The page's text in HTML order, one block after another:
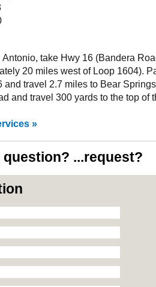
Antonio, take Hwy 16 (Bandera
20 miles west of Loop 1604).
and travel 2.7 miles to Bear
and travel 300 yards to the top of
»
question? ...request?